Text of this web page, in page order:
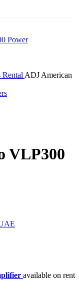
ADJ American
VLP300
available on rent